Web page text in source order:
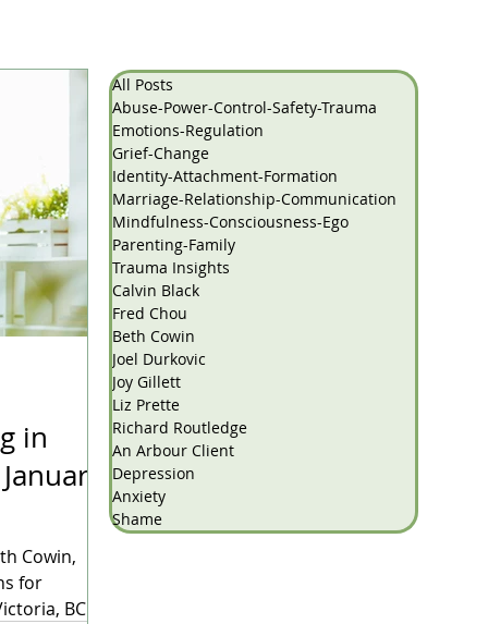
in
Cowin,
for
BC.
All Posts
Abuse-Power-Control-Safety-Trauma
Emotions-Regulation
Grief-Change
Identity-Attachment-Formation
Marriage-Relationship-Communication
Mindfulness-Consciousness-Ego
Parenting-Family
Trauma Insights
Calvin Black
Fred Chou
Beth Cowin
Joel Durkovic
Joy Gillett
Liz Prette
Richard Routledge
An Arbour Client
Depression
Anxiety
Shame